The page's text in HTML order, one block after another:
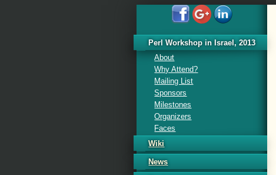
Perl Workshop in Israel, 2013
About
Why Attend?
Mailing List
Sponsors
Milestones
Organizers
Faces
Wiki
News